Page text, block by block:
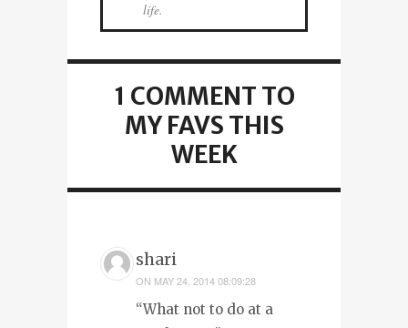
life.
1 COMMENT TO
MY FAVS THIS
WEEK
shari
ON MAY 24, 2014 08:09:28
“What not to do at a